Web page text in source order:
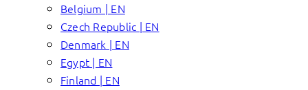
Belgium | EN
Czech Republic | EN
Denmark | EN
Egypt | EN
Finland | EN